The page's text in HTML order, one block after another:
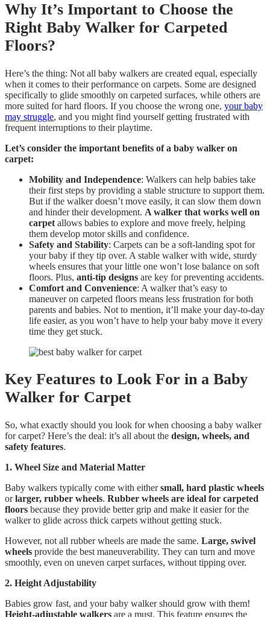
Why It’s Important to Choose the
Right Baby Walker for Carpeted
Floors?
Here’s the thing: Not all baby walkers are created equal, especially
when it comes to their performance on carpets. Some are designed
specifically to glide smoothly on carpeted surfaces, while others are
more suited for hard floors. If you choose the wrong one, your baby
may struggle, and you might find yourself getting frustrated with
frequent interruptions to their playtime.
Let’s consider the important benefits of a baby walker on
carpet:
Mobility and Independence: Walkers can help babies take
their first steps by providing a stable structure to support them.
But if the walker doesn’t move easily, it can slow them down
and hinder their development. A walker that works well on
carpet allows babies to explore and move freely, helping
them develop motor skills and confidence.
Safety and Stability: Carpets can be a soft-landing spot for
your baby if they tip over. A stable walker with wide, sturdy
wheels ensures that your little one won’t lose balance on soft
floors. Plus, anti-tip designs are key for preventing accidents.
Comfort and Convenience: A walker that’s easy to
maneuver on carpeted floors means less frustration for both
parents and babies. Not to mention, it’ll make your day-to-day
life easier, as you won’t have to help your baby move it every
time they get stuck.
Key Features to Look For in a Baby
Walker for Carpet
So, what exactly should you look for when choosing a baby walker
for carpet? Here’s the deal: it’s all about the design, wheels, and
safety features.
1. Wheel Size and Material Matter
Baby walkers typically come with eithersmall, hard plastic wheels
orlarger, rubber wheels. Rubber wheels are ideal for carpeted
floors because they provide better grip and make it easier for the
walker to glide across thick carpets without getting stuck.
However, not all rubber wheels are made the same. Large, swivel
wheels provide the best maneuverability. They can turn and move
smoothly, even on uneven carpet surfaces, without tipping over.
2. Height Adjustability
Babies grow fast, and your baby walker should grow with them!
Height-adjustable walkers are a must. This feature ensures the